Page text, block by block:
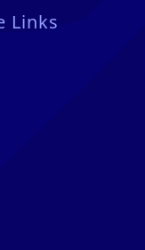
Links